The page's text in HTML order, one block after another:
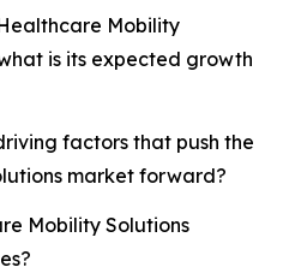
Mobility
is its expected growth
factors that push the
market forward?
Mobility Solutions